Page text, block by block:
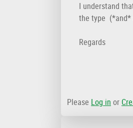
I understand
the type (*and*
Regards
Please Log in or